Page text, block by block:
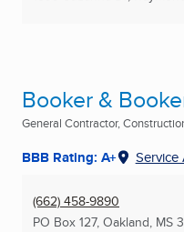
Booker &
General Contractor,
BBB Rating: A+ Service
(662) 458-9890
PO Box 127, Oakland, MS